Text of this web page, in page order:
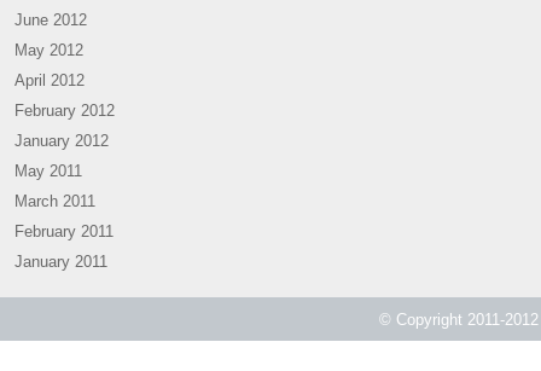
June 2012
May 2012
April 2012
February 2012
January 2012
May 2011
March 2011
February 2011
January 2011
© Copyright 2011-